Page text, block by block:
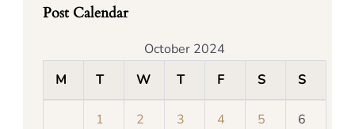
Post Calendar
October 2024
M
T W T F S S
1 2 3 4 5 6